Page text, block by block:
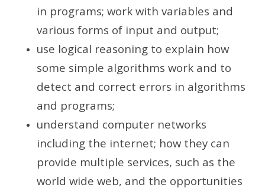
in programs; work with variables and
various forms of input and output;
use logical reasoning to explain how
some simple algorithms work and to
detect and correct errors in algorithms
and programs;
understand computer networks
including the internet; how they can
provide multiple services, such as the
world wide web, and the opportunities